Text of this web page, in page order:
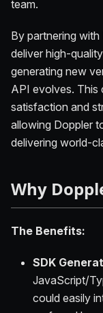
team.
By partnering
deliver high-
generating new
API evolves. This
satisfaction and
allowing Doppler
delivering world-
Why
The Benefits:
SDK
JavaScript/
could easily